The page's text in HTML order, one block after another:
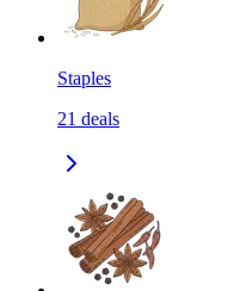
Staples
21 deals